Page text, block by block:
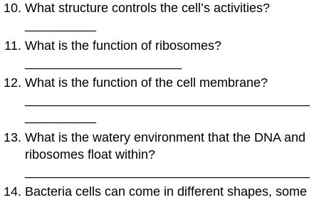
What structure controls the cell’s activities?
What is the function of ribosomes?
What is the function of the cell membrane?
What is the watery environment that the DNA and
ribosomes float within?
Bacteria cells can come in different shapes, some